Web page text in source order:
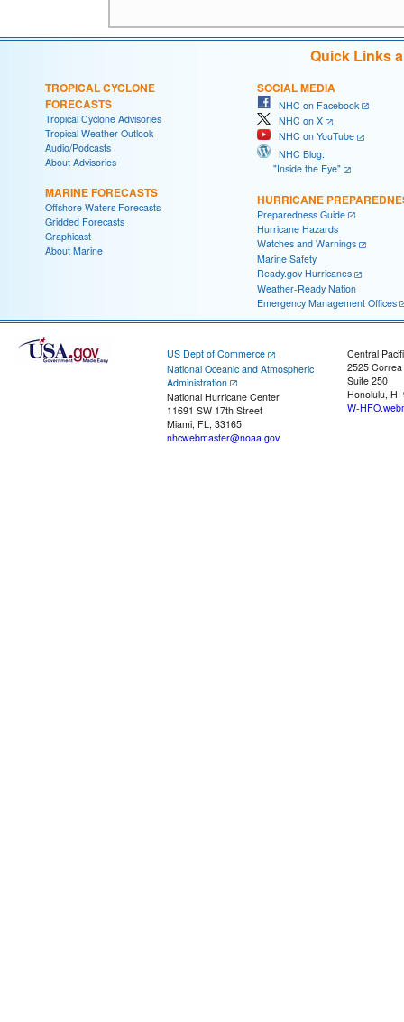
Quick Links
TROPICAL CYCLONE
FORECASTS
Tropical Cyclone Advisories
Tropical Weather Outlook
Audio/Podcasts
About Advisories
MARINE FORECASTS
Offshore Waters Forecasts
Gridded Forecasts
Graphicast
About Marine
SOCIAL MEDIA
NHC on Facebook
NHC on X
NHC on YouTube
NHC Blog:
"Inside the Eye"
HURRICANE
Preparedness Guide
Hurricane Hazards
Watches and Warnings
Marine Safety
Ready.gov Hurricanes
Weather-Ready Nation
Emergency Management Offices
US Dept of Commerce
National Oceanic and Atmospheric
Administration
National Hurricane Center
11691 SW 17th Street
Miami, FL, 33165
nhcwebmaster@noaa.gov
Central
2525
Suite 250
Honolulu, HI
W-